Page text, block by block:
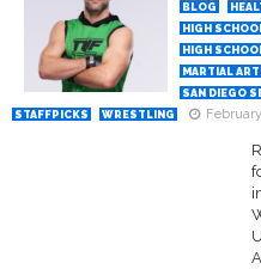
BLOG
HIGH
HIGH
MARTIAL
SAN DIEGO
STAFFPICKS
WRESTLING